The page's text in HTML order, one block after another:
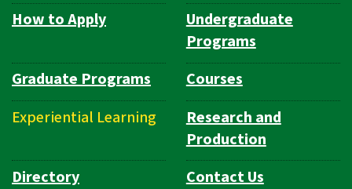
Department
How to Apply
Undergraduate
Programs
Graduate Programs
Courses
Experiential Learning
Research and
Production
Directory
Contact Us